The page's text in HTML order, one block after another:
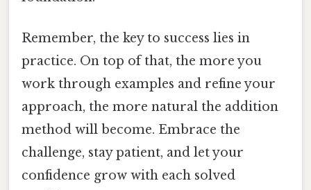
Remember, the key to success lies in
practice. On top of that, the more you
work through examples and refine your
approach, the more natural the addition
method will become. Embrace the
challenge, stay patient, and let your
confidence grow with each solved